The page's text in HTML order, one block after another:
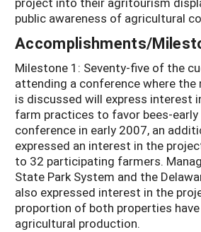
public awareness of agricultural
Accomplishments/
Milestone 1: Seventy-five of the
attending a conference where the
is discussed will express interest
farm practices to favor bees-
conference in early 2007, an
expressed an interest in the
to 32 participating farmers.
State Park System and the
also expressed interest in the
proportion of both properties
agricultural production.